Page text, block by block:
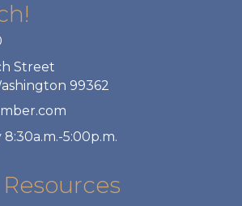
Street
99362
5:00p.m.